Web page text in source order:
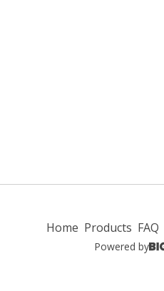
Home Products FAQ
Powered by